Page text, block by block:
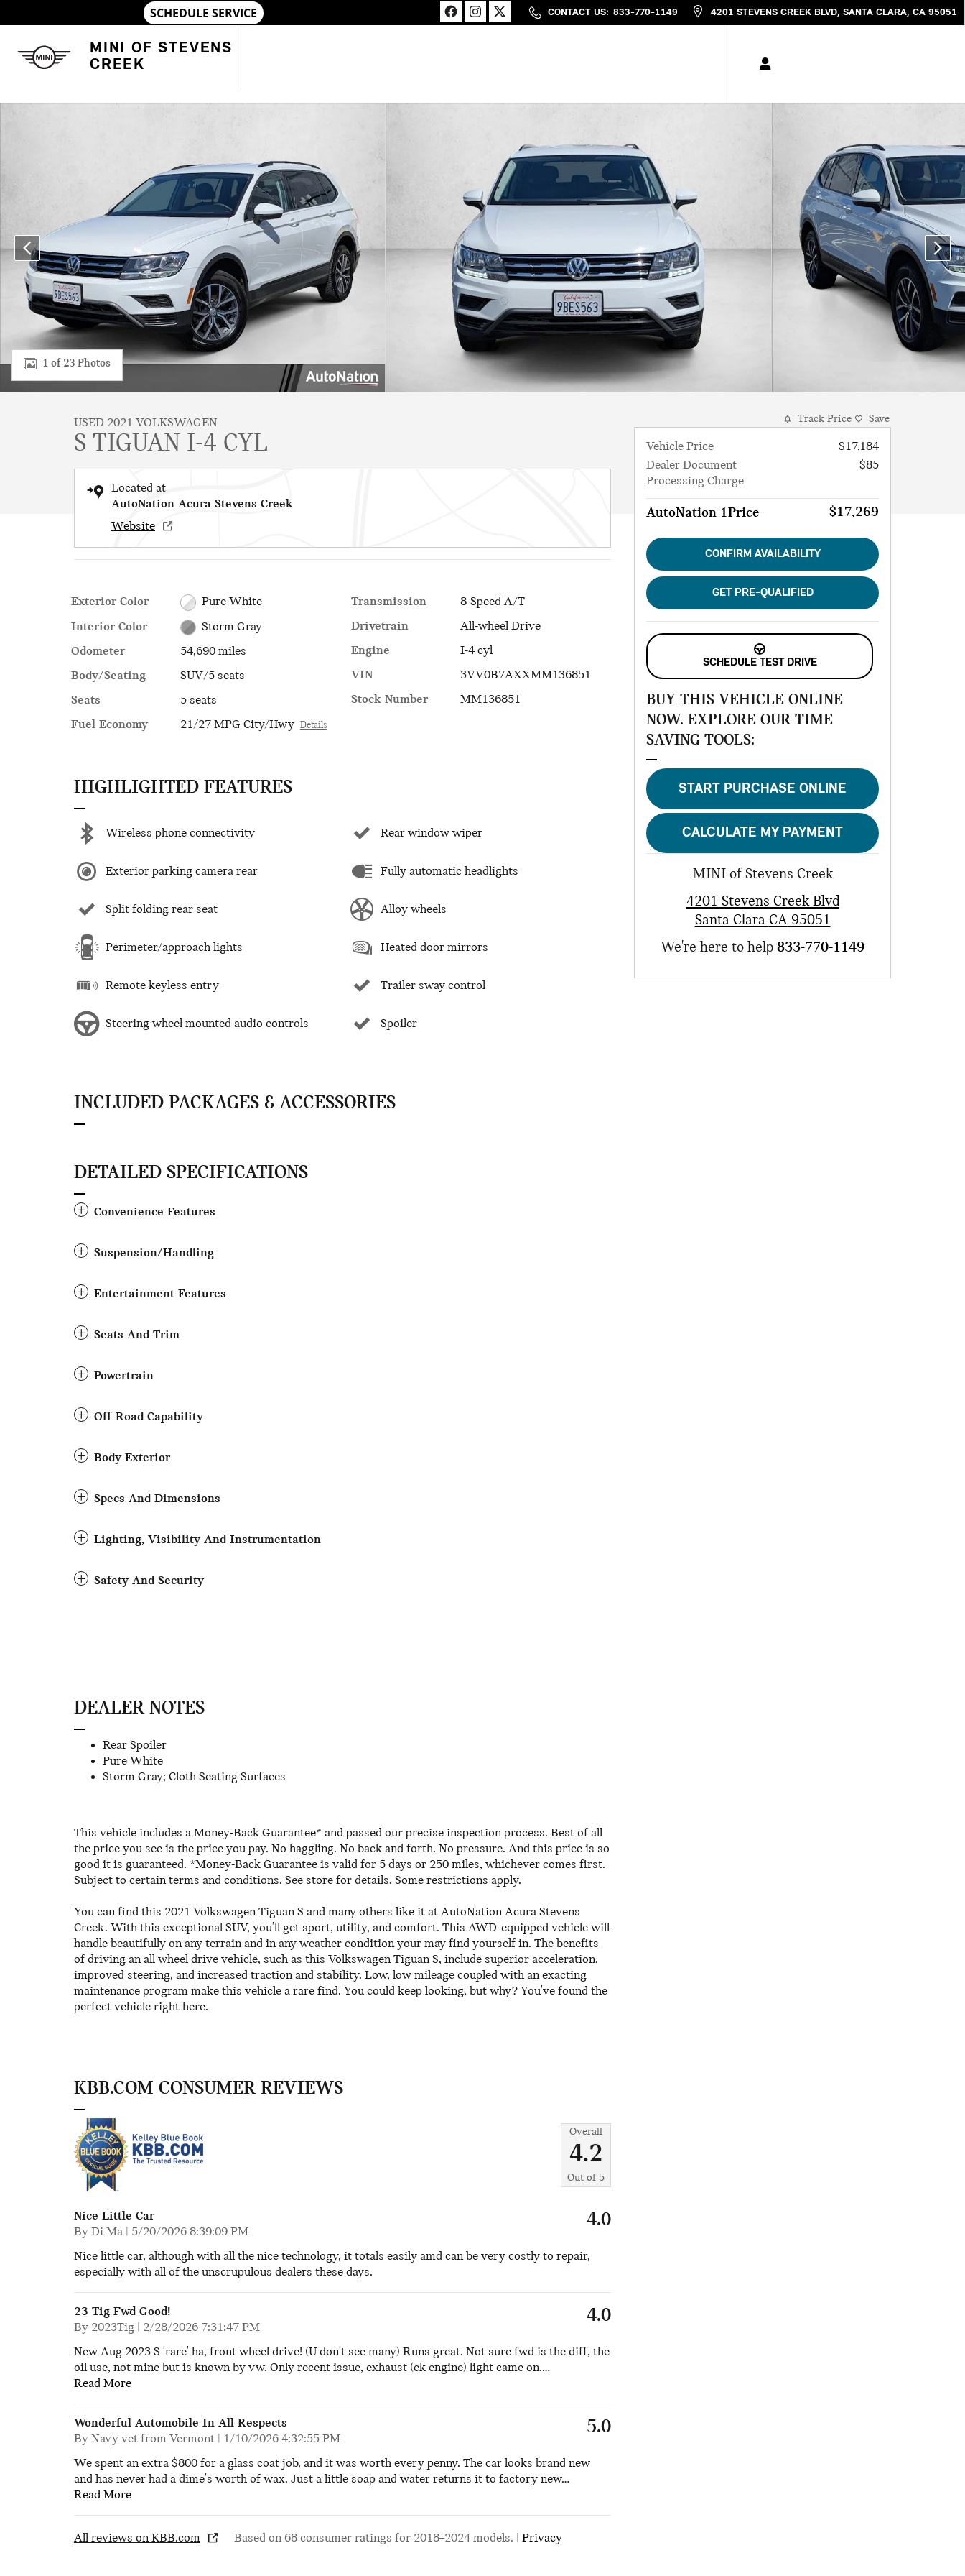
CONTACT US: 833-770-1149 4201 STEVENS CREEK BLVD SANTA CLARA, CA 95051
MINI OF STEVENS
CREEK
Used 2021 Volkswagen Tiguan S SUV Photo 1 of 23
1 of 23 Photos
USED 2021 VOLKSWAGEN
S TIGUAN I-4 CYL
Located at
AutoNation Acura Stevens Creek
Website
Exterior Color
Pure White
Interior Color
Storm Gray
Odometer
54,690 miles
Body/Seating
SUV/5 seats
Seats
5 seats
Fuel Economy
21/27 MPG City/Hwy Details
Transmission
8-Speed A/T
Drivetrain
All-wheel Drive
Engine
I-4 cyl
VIN
3VV0B7AXXMM136851
Stock Number
MM136851
HIGHLIGHTED FEATURES
Wireless phone connectivity
Exterior parking camera rear
Split folding rear seat
Perimeter/approach lights
Remote keyless entry
Steering wheel mounted audio controls
Rear window wiper
Fully automatic headlights
Alloy wheels
Heated door mirrors
Trailer sway control
Spoiler
INCLUDED PACKAGES & ACCESSORIES
DETAILED SPECIFICATIONS
Convenience Features
Suspension/Handling
Entertainment Features
Seats And Trim
Powertrain
Off-Road Capability
Body Exterior
Specs And Dimensions
Lighting, Visibility And Instrumentation
Safety And Security
DEALER NOTES
Rear Spoiler
Pure White
Storm Gray; Cloth Seating Surfaces
This vehicle includes a Money-Back Guarantee* and passed our precise inspection process. Best of all
the price you see is the price you pay. No haggling. No back and forth. No pressure. And this price is so
good it is guaranteed. *Money-Back Guarantee is valid for 5 days or 250 miles, whichever comes first.
Subject to certain terms and conditions. See store for details. Some restrictions apply.
You can find this 2021 Volkswagen Tiguan S and many others like it at AutoNation Acura Stevens
Creek. With this exceptional SUV, you'll get sport, utility, and comfort. This AWD-equipped vehicle will
handle beautifully on any terrain and in any weather condition your may find yourself in. The benefits
of driving an all wheel drive vehicle, such as this Volkswagen Tiguan S, include superior acceleration,
improved steering, and increased traction and stability. Low, low mileage coupled with an exacting
maintenance program make this vehicle a rare find. You could keep looking, but why? You've found the
perfect vehicle right here.
KBB.COM CONSUMER REVIEWS
Overall
4.2
Out of 5
Nice Little Car
By Di Ma | on
5/20/2026 8:39:09 PM
4.0
Nice little car, although with all the nice technology, it totals easily amd can be very costly to repair,
especially with all of the unscrupulous dealers these days.
23 Tig Fwd Good!
By 2023Tig | on
2/28/2026 7:31:47 PM
4.0
New Aug 2023 S 'rare' ha, front wheel drive! (U don't see many) Runs great. Not sure fwd is the diff, the
oil use, not mine but is known by vw. Only recent issue, exhaust (ck engine) light came on.…
Read More
Wonderful Automobile In All Respects
By Navy vet from Vermont | on
1/10/2026 4:32:55 PM
5.0
We spent an extra $800 for a glass coat job, and it was worth every penny. The car looks brand new
and has never had a dime's worth of wax. Just a little soap and water returns it to factory new…
Read More
All reviews on KBB.com Based on 68 consumer ratings for 2018–2024 models. | Privacy
Track Price Save
Vehicle Price
$17,184
Dealer Document
Processing Charge
$85
AutoNation 1Price $17,269
CONFIRM AVAILABILITY
GET PRE-QUALIFIED
SCHEDULE TEST DRIVE
BUY THIS VEHICLE ONLINE
NOW. EXPLORE OUR TIME
SAVING TOOLS:
START PURCHASE ONLINE
CALCULATE MY PAYMENT
MINI of Stevens Creek
4201 Stevens Creek Blvd
Santa Clara CA 95051
We're here to help 833-770-1149